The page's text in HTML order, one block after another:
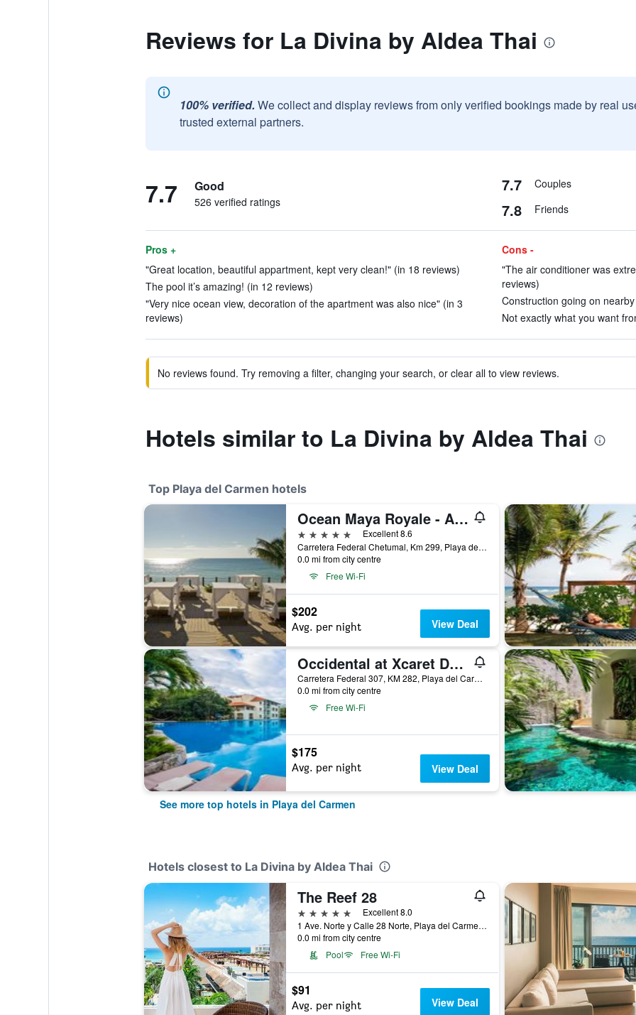
Reviews for La Divina by Aldea Thai
100% verified. We collect and display reviews from only verified bookings made by real
trusted external partners.
7.7 Good
526 verified ratings
7.7 Couples
7.8 Friends
Pros +
"Great location, beautiful appartment, kept very clean!" (in 18 reviews)
The pool it’s amazing! (in 12 reviews)
"Very nice ocean view, decoration of the apartment was also nice" (in 3
reviews)
Cons -
"The air conditioner was
reviews)
Construction going on
Not exactly what you want
No reviews found. Try removing a filter, changing your search, or clear all to view reviews.
Hotels similar to La Divina by Aldea Thai
Top Playa del Carmen hotels
Ocean Maya Royale - Adults Only
5 stars
Excellent 8.6
Carretera Federal Chetumal, Km 299, Playa del Carmen, Quintana Roo, Mexico
0.0 mi from city centre
Free Wi-Fi
$202
Avg. per night View Deal
Occidental at Xcaret Destination
Carretera Federal 307, KM 282, Playa del Carmen, Quintana Roo, Mexico
0.0 mi from city centre
Free Wi-Fi
$175
Avg. per night View Deal
See more top hotels in Playa del Carmen
Hotels closest to La Divina by Aldea Thai
The Reef 28
5 stars
Excellent 8.0
1 Ave. Norte y Calle 28 Norte, Playa del Carmen, Quintana Roo, Mexico
0.0 mi from city centre
Pool
Free Wi-Fi
$91
Avg. per night View Deal